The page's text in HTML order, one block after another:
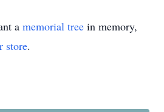
a memorial tree in memory,
store.